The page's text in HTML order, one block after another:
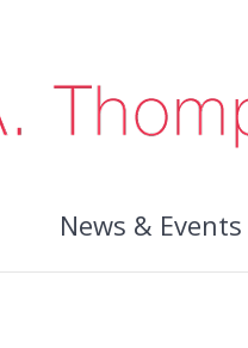
News & Events